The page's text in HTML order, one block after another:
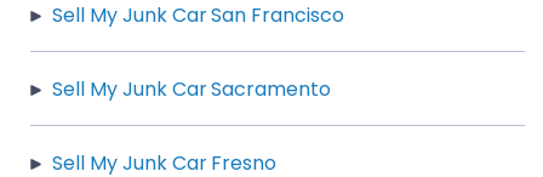
Sell My Junk Car San Francisco
Sell My Junk Car Sacramento
Sell My Junk Car Fresno